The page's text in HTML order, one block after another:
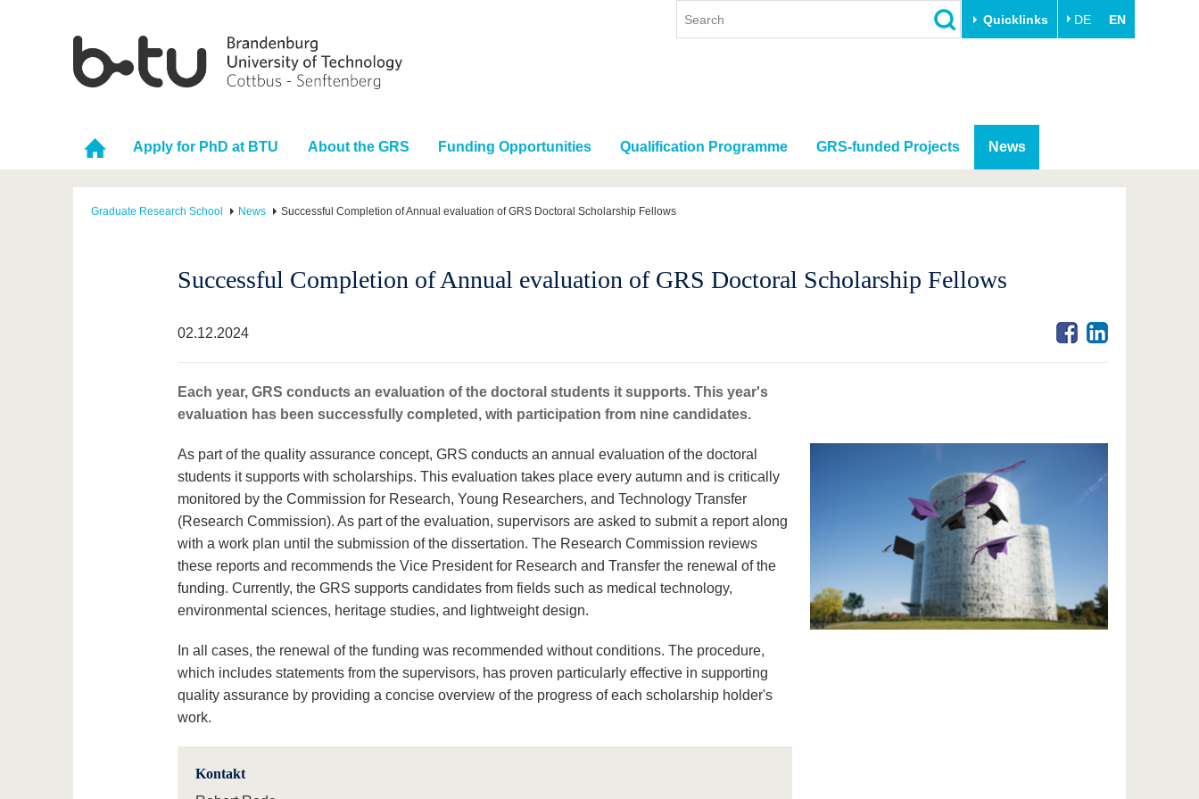
Quicklinks DE EN
Apply for PhD at BTU About the GRS Funding Opportunities Qualification Programme GRS-funded Projects News
Graduate Research School News Successful Completion of Annual evaluation of GRS Doctoral Scholarship Fellows
Successful Completion of Annual evaluation of GRS Doctoral Scholarship Fellows
02.12.2024
Each year, GRS conducts an evaluation of the doctoral students it supports. This year's
evaluation has been successfully completed, with participation from nine candidates.
As part of the quality assurance concept, GRS conducts an annual evaluation of the doctoral
students it supports with scholarships. This evaluation takes place every autumn and is critically
monitored by the Commission for Research, Young Researchers, and Technology Transfer
(Research Commission). As part of the evaluation, supervisors are asked to submit a report along
with a work plan until the submission of the dissertation. The Research Commission reviews
these reports and recommends the Vice President for Research and Transfer the renewal of the
funding. Currently, the GRS supports candidates from fields such as medical technology,
environmental sciences, heritage studies, and lightweight design.
In all cases, the renewal of the funding was recommended without conditions. The procedure,
which includes statements from the supervisors, has proven particularly effective in supporting
quality assurance by providing a concise overview of the progress of each scholarship holder's
work.
Kontakt